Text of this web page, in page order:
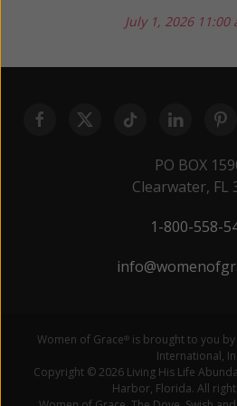
July 1, 2026 11:00
PO BOX
Clearwater, FL
1-800-558-
Women of Grace® is brought to you
International,
Copyright © 2026 Living His Life
Harbor, Florida. All